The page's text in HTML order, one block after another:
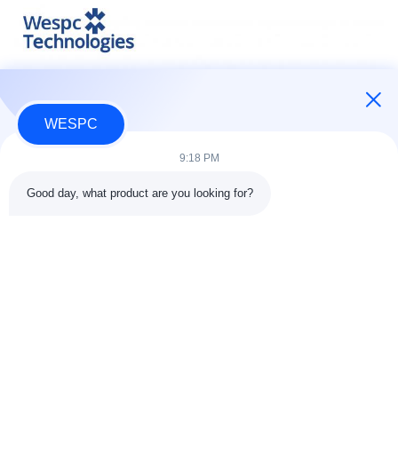
WESPC
9:18 PM
Good day, what product are you looking for?